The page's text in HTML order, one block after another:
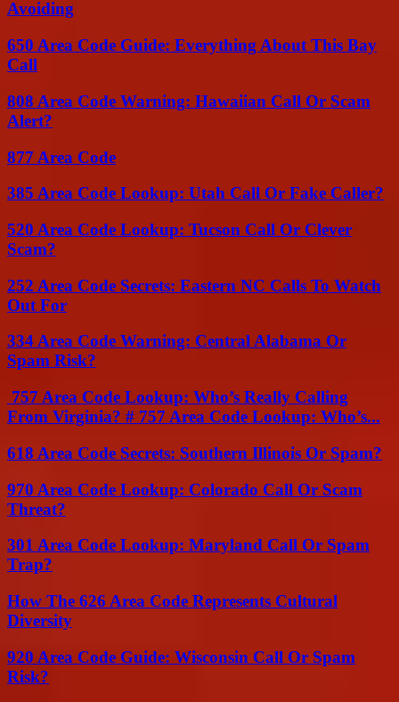
Avoiding
650 Area Code Guide: Everything About This Bay
Call
808 Area Code Warning: Hawaiian Call Or Scam
Alert?
877 Area Code
385 Area Code Lookup: Utah Call Or Fake Caller?
520 Area Code Lookup: Tucson Call Or Clever
Scam?
252 Area Code Secrets: Eastern NC Calls To Watch
Out For
334 Area Code Warning: Central Alabama Or
Spam Risk?
757 Area Code Lookup: Who’s Really Calling
From Virginia? # 757 Area Code Lookup: Who’s...
618 Area Code Secrets: Southern Illinois Or Spam?
970 Area Code Lookup: Colorado Call Or Scam
Threat?
301 Area Code Lookup: Maryland Call Or Spam
Trap?
How The 626 Area Code Represents Cultural
Diversity
920 Area Code Guide: Wisconsin Call Or Spam
Risk?